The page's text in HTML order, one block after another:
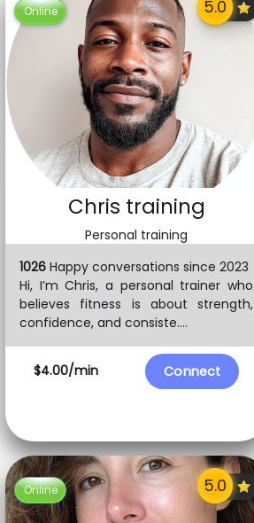
Online
Chris training
Personal training
$4.00/min Connect
1026 Happy conversations since 2023
Hi, I’m Chris, a personal trainer who
believes fitness is about strength,
confidence, and consiste....
Online